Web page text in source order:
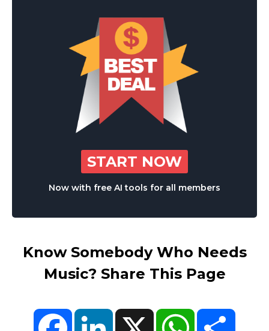
START NOW
Now with free AI tools for all members
Know Somebody Who Needs
Music? Share This Page
FacebookLinkedIn X WhatsApp